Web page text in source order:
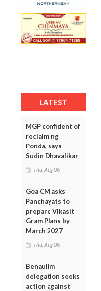
LATEST
MGP confident of
reclaiming
Ponda, says
Sudin Dhavalikar
Thu, Aug 06
Goa CM asks
Panchayats to
prepare Vikasit
Gram Plans by
March 2027
Thu, Aug 06
Benaulim
delegation seeks
action against